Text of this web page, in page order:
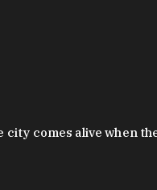
comes alive when